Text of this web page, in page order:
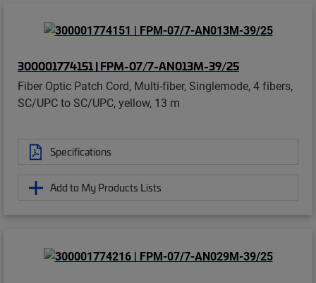
300001774151 | FPM-07/7-AN013M-39/25
Fiber Optic Patch Cord, Multi-fiber, Singlemode, 4 fibers,
SC/UPC to SC/UPC, yellow, 13 m
Specifications
Add to My Products Lists